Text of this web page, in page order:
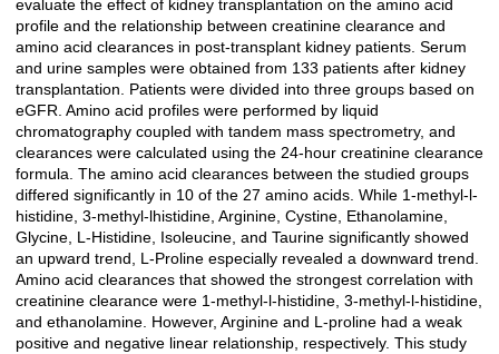
evaluate the effect of kidney transplantation on the amino acid
profile and the relationship between creatinine clearance and
amino acid clearances in post-transplant kidney patients. Serum
and urine samples were obtained from 133 patients after kidney
transplantation. Patients were divided into three groups based on
eGFR. Amino acid profiles were performed by liquid
chromatography coupled with tandem mass spectrometry, and
clearances were calculated using the 24-hour creatinine clearance
formula. The amino acid clearances between the studied groups
differed significantly in 10 of the 27 amino acids. While 1-methyl-l-
histidine, 3-methyl-lhistidine, Arginine, Cystine, Ethanolamine,
Glycine, L-Histidine, Isoleucine, and Taurine significantly showed
an upward trend, L-Proline especially revealed a downward trend.
Amino acid clearances that showed the strongest correlation with
creatinine clearance were 1-methyl-l-histidine, 3-methyl-l-histidine,
and ethanolamine. However, Arginine and L-proline had a weak
positive and negative linear relationship, respectively. This study